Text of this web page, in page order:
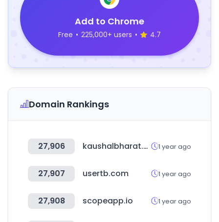
Add to Chrome
Free • 225,000+ users • 4.7
Domain Rankings
27,906 kaushalbharat.gov.in 1 year ago
27,907 usertb.com 1 year ago
27,908 scopeapp.io 1 year ago